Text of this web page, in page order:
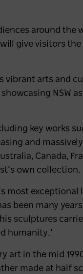
around the
give visitors
vibrant arts and
NSW
key works
and
Canada,
own collection.
most
been many
sculptures
humanity.’
art in the mid
made at half